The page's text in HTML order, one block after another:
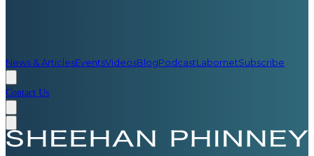
News & ArticlesEventsVideosBlogPodcastLabornetSubscribe
Contact Us